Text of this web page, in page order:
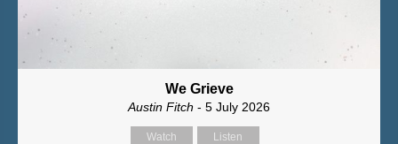
We Grieve
Austin Fitch - 5 July 2026
Watch Listen